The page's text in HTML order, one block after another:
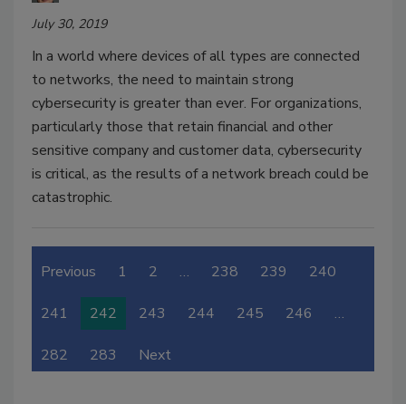
July 30, 2019
In a world where devices of all types are connected
to networks, the need to maintain strong
cybersecurity is greater than ever. For organizations,
particularly those that retain financial and other
sensitive company and customer data, cybersecurity
is critical, as the results of a network breach could be
catastrophic.
Previous 1 2 … 238 239 240
241 242 243 244 245 246 …
282 283 Next